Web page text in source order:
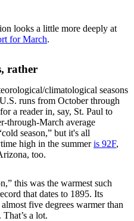
looks a little more deeply at
for March.
rather
climatological seasons
runs from October through
a reader in, say, St. Paul to
through-March average
season,” but it's all
high in the summeris 92F,
too.
this was the warmest such
that dates to 1895. Its
five degrees warmer than
a lot.